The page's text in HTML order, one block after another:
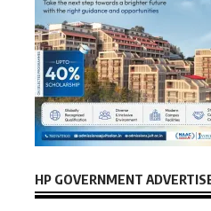
HP GOVERNMENT